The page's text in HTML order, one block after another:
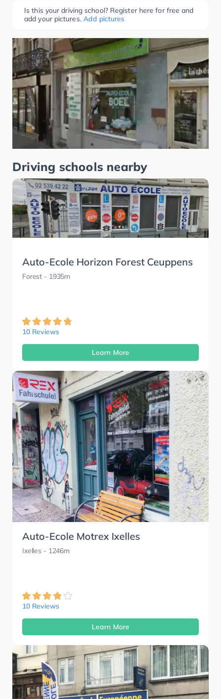
Is this your driving school? Register here for free and
add your pictures. Add pictures
Driving schools nearby
Auto-Ecole Horizon Forest Ceuppens
Forest - 1935m
10 Reviews
Learn More
Auto-Ecole Motrex Ixelles
Ixelles - 1246m
10 Reviews
Learn More